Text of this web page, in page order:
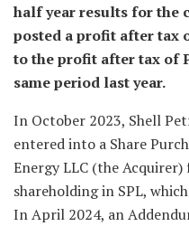
half year results for the
posted a profit after tax
to the profit after tax of
same period last year.
In October 2023, Shell
entered into a Share
Energy LLC (the
shareholding in SPL,
In April 2024, an